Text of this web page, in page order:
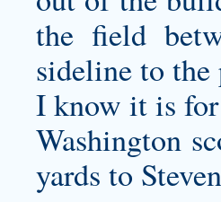
the field
sideline to the
I know it is
Washington
yards to